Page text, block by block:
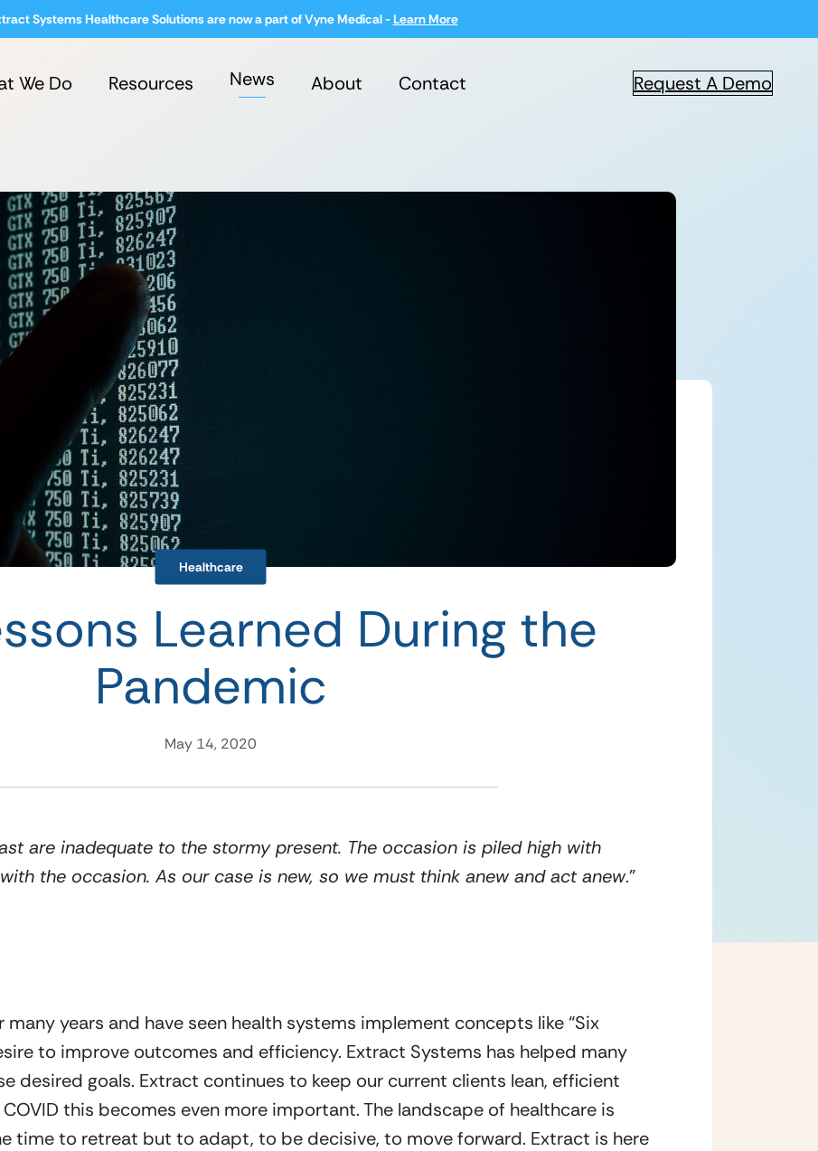
Systems Healthcare Solutions are now a part of Vyne Medical - Learn More
We Do Resources News About Contact Request A Demo
Healthcare
Learned During the
Pandemic
May 14, 2020
are inadequate to the stormy present. The occasion is piled high with
the occasion. As our case is new, so we must think anew and act anew.”
many years and have seen health systems implement concepts like “Six
to improve outcomes and efficiency. Extract Systems has helped many
desired goals. Extract continues to keep our current clients lean, efficient
this becomes even more important. The landscape of healthcare is
time to retreat but to adapt, to be decisive, to move forward. Extract is here